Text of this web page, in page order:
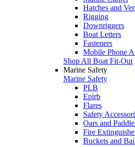
Hatches and
Rigging
Downriggers
Boat Letters
Fasteners
Mobile Phone
Shop All Boat Fit-Out
Marine Safety
Marine Safety
PLB
Epirb
Flares
Safety
Oars and
Fire
Buckets and